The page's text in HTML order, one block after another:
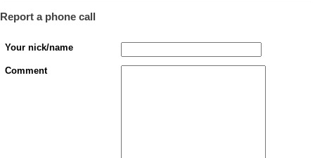
Report a phone call
Your nick/name
Comment